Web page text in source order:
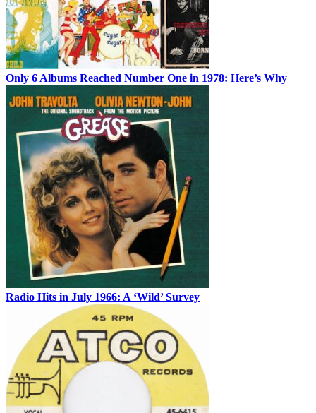
Only 6 Albums Reached Number One in 1978: Here’s Why
Radio Hits in July 1966: A ‘Wild’ Survey